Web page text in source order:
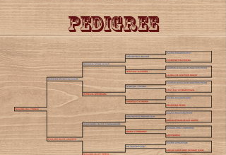
Pedigree